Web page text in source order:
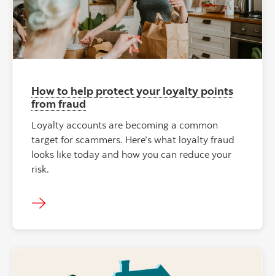
"" ""
How to help protect your loyalty points
from fraud
Loyalty accounts are becoming a common
target for scammers. Here’s what loyalty fraud
looks like today and how you can reduce your
risk.